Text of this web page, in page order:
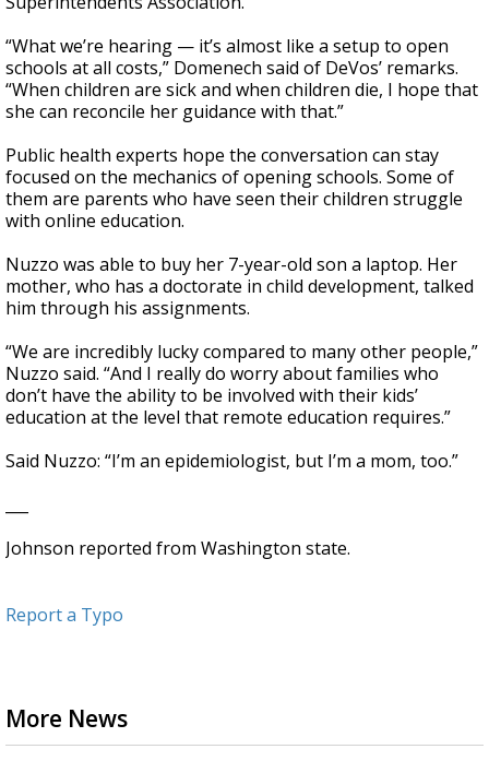
“What we’re hearing — it’s almost like a setup to open
schools at all costs,” Domenech said of DeVos’ remarks.
“When children are sick and when children die, I hope that
she can reconcile her guidance with that.”
Public health experts hope the conversation can stay
focused on the mechanics of opening schools. Some of
them are parents who have seen their children struggle
with online education.
Nuzzo was able to buy her 7-year-old son a laptop. Her
mother, who has a doctorate in child development, talked
him through his assignments.
“We are incredibly lucky compared to many other people,”
Nuzzo said. “And I really do worry about families who
don’t have the ability to be involved with their kids’
education at the level that remote education requires.”
Said Nuzzo: “I’m an epidemiologist, but I’m a mom, too.”
Johnson reported from Washington state.
Report a Typo
More News